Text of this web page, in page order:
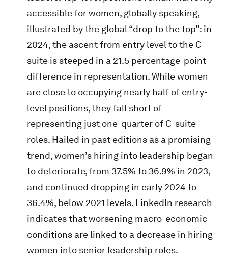
accessible for women, globally speaking,
illustrated by the global “drop to the top”: in
2024, the ascent from entry level to the C-
suite is steeped in a 21.5 percentage-point
difference in representation. While women
are close to occupying nearly half of entry-
level positions, they fall short of
representing just one-quarter of C-suite
roles. Hailed in past editions as a promising
trend, women’s hiring into leadership began
to deteriorate, from 37.5% to 36.9% in 2023,
and continued dropping in early 2024 to
36.4%, below 2021 levels. LinkedIn research
indicates that worsening macro-economic
conditions are linked to a decrease in hiring
women into senior leadership roles.